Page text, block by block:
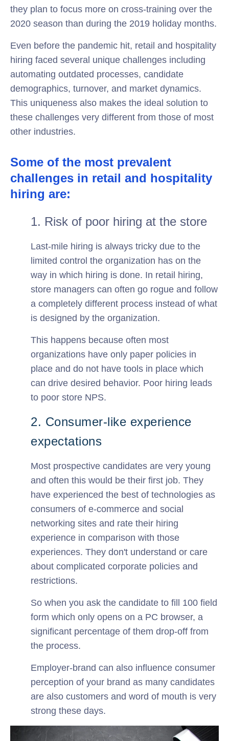
they plan to focus more on cross-training over the
2020 season than during the 2019 holiday months.
Even before the pandemic hit, retail and hospitality
hiring faced several unique challenges including
automating outdated processes, candidate
demographics, turnover, and market dynamics.
This uniqueness also makes the ideal solution to
these challenges very different from those of most
other industries.
Some of the most prevalent
challenges in retail and hospitality
hiring are:
1. Risk of poor hiring at the store
Last-mile hiring is always tricky due to the
limited control the organization has on the
way in which hiring is done. In retail hiring,
store managers can often go rogue and follow
a completely different process instead of what
is designed by the organization.
This happens because often most
organizations have only paper policies in
place and do not have tools in place which
can drive desired behavior. Poor hiring leads
to poor store NPS.
2. Consumer-like experience
expectations
Most prospective candidates are very young
and often this would be their first job. They
have experienced the best of technologies as
consumers of e-commerce and social
networking sites and rate their hiring
experience in comparison with those
experiences. They don't understand or care
about complicated corporate policies and
restrictions.
So when you ask the candidate to fill 100 field
form which only opens on a PC browser, a
significant percentage of them drop-off from
the process.
Employer-brand can also influence consumer
perception of your brand as many candidates
are also customers and word of mouth is very
strong these days.